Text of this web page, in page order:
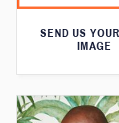
SEND US
IMAGE